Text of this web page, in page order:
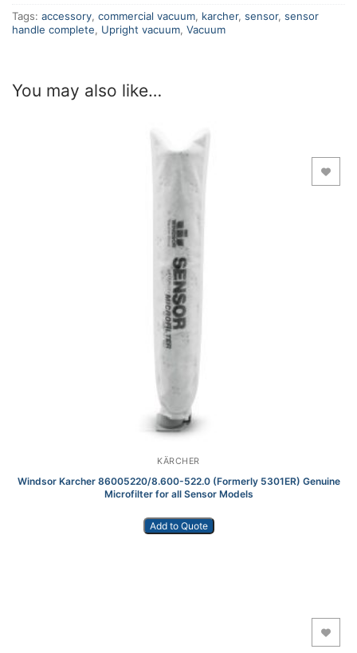
Tags: accessory, commercial vacuum, karcher, sensor, sensor
handle complete, Upright vacuum, Vacuum
You may also like…
KÄRCHER
Windsor Karcher 86005220/8.600-522.0 (Formerly 5301ER) Genuine
Microfilter for all Sensor Models
Add to Quote